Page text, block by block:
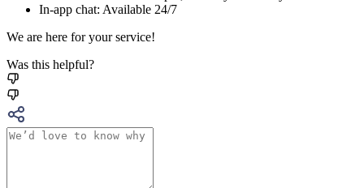
In-app chat: Available 24/7
We are here for your service!
Was this helpful?